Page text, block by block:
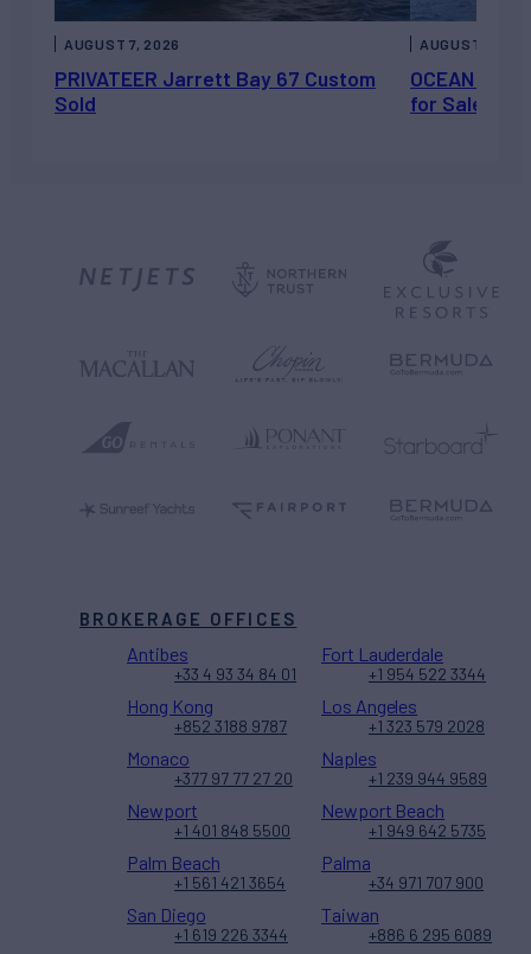
PRIVATEER Jarrett Bay 67 Custom
Sold
AUGUST 7, 2026
OCEAN
for Sale
AUGUST 6,
BROKERAGE OFFICES
Antibes
+33 4 93 34 84 01
Fort Lauderdale
+1 954 522 3344
Hong Kong
+852 3188 9787
Los Angeles
+1 323 579 2028
Monaco
+377 97 77 27 20
Naples
+1 239 944 9589
Newport
+1 401 848 5500
Newport Beach
+1 949 642 5735
Palm Beach
+1 561 421 3654
Palma
+34 971 707 900
San Diego
+1 619 226 3344
Taiwan
+886 6 295 6089